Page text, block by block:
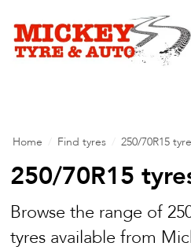
Vehicle Carbon and
Lift Kits & Suspension
Mechanical Repairs
Wheels & Tyres
Pre Purchase
Home Find tyres 250/70R15
250/70R15
Browse the range of
tyres available from